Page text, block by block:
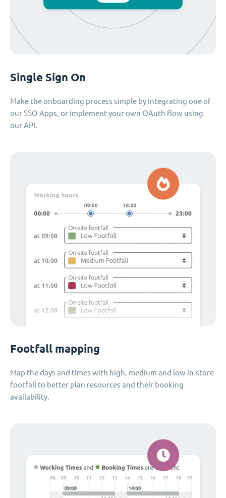
Single Sign On
Make the onboarding process simple by integrating one of
our SSO Apps, or implement your own OAuth flow using
our API.
Footfall mapping
Map the days and times with high, medium and low in-store
footfall to better plan resources and their booking
availability.